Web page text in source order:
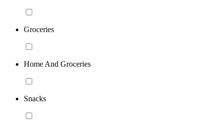
Groceries
Home And Groceries
Snacks